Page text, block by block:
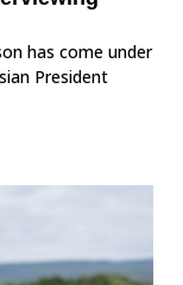
has come under
President